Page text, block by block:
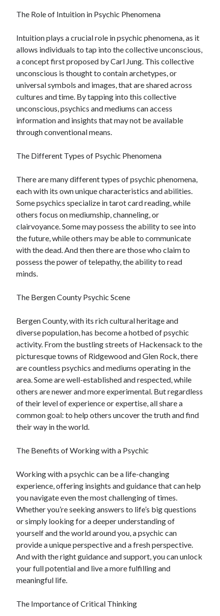
April 2017
October 2016
September 2016
August 2016
June 2016
May 2016
April 2016
March 2016
February 2016
December 2015
October 2015
June 2015
April 2015
March 2015
February 2015
January 2015
Categories
Arts & Entertainment
Business Products & Services
Clothing & Fashion
Employment
Financial
Foods & Culinary
Health & Fitness
Health Care & Medical
Home Products & Services
Internet Services
Legal
Personal Product & Services
Real Estate
Relationships
Software
Sports & Athletics
Technology
Travel
Uncategorized
Web Resources
The Role of Intuition in Psychic Phenomena
Intuition plays a crucial role in psychic phenomena, as it
allows individuals to tap into the collective unconscious,
a concept first proposed by Carl Jung. This collective
unconscious is thought to contain archetypes, or
universal symbols and images, that are shared across
cultures and time. By tapping into this collective
unconscious, psychics and mediums can access
information and insights that may not be available
through conventional means.
The Different Types of Psychic Phenomena
There are many different types of psychic phenomena,
each with its own unique characteristics and abilities.
Some psychics specialize in tarot card reading, while
others focus on mediumship, channeling, or
clairvoyance. Some may possess the ability to see into
the future, while others may be able to communicate
with the dead. And then there are those who claim to
possess the power of telepathy, the ability to read
minds.
The Bergen County Psychic Scene
Bergen County, with its rich cultural heritage and
diverse population, has become a hotbed of psychic
activity. From the bustling streets of Hackensack to the
picturesque towns of Ridgewood and Glen Rock, there
are countless psychics and mediums operating in the
area. Some are well-established and respected, while
others are newer and more experimental. But regardless
of their level of experience or expertise, all share a
common goal: to help others uncover the truth and find
their way in the world.
The Benefits of Working with a Psychic
Working with a psychic can be a life-changing
experience, offering insights and guidance that can help
you navigate even the most challenging of times.
Whether you’re seeking answers to life’s big questions
or simply looking for a deeper understanding of
yourself and the world around you, a psychic can
provide a unique perspective and a fresh perspective.
And with the right guidance and support, you can unlock
your full potential and live a more fulfilling and
meaningful life.
The Importance of Critical Thinking